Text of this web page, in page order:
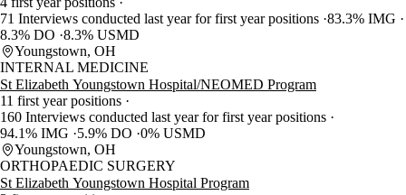
71 Interviews conducted last year for first year positions 83.3% IMG
8.3% DO 8.3% USMD
Youngstown, OH
INTERNAL MEDICINE
St Elizabeth Youngstown Hospital/NEOMED Program
11 first year positions
160 Interviews conducted last year for first year positions
94.1% IMG
5.9% DO 0% USMD
Youngstown, OH
ORTHOPAEDIC SURGERY
St Elizabeth Youngstown Hospital Program